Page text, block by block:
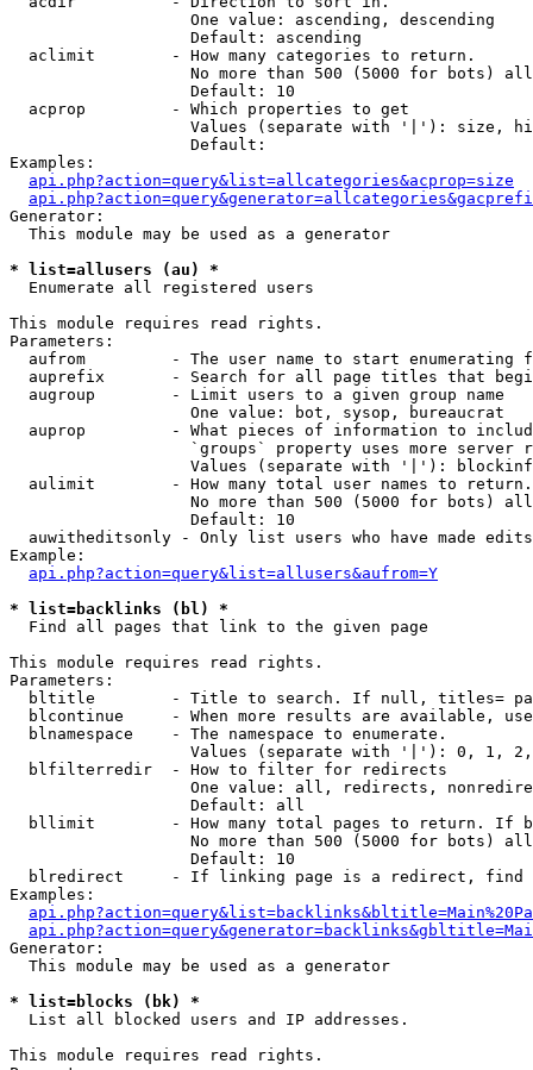
                   One value: ascending, descending
                   Default: ascending
  aclimit        - How many categories to return.
No more than 500 (5000 for bots)
                   Default: 10
  acprop         - Which properties to get
Values (separate with '|'): size,
                   Default:
Examples:
api.php?action=query&list=allcategories&acprop=size
Generator:
  This module may be used as a generator
* list=allusers (au) *
Enumerate all registered users
This module requires read rights.
Parameters:
aufrom         - The user name to start enumerating
auprefix       - Search for all page titles that
  augroup        - Limit users to a given group name
                   One value: bot, sysop, bureaucrat
auprop         - What pieces of information to
`groups` property uses more server
Values (separate with '|'):
  aulimit        - How many total user names to return.
No more than 500 (5000 for bots)
                   Default: 10
  auwitheditsonly - Only list users who have made edits
Example:
api.php?action=query&list=allusers&aufrom=Y
* list=backlinks (bl) *
Find all pages that link to the given page
This module requires read rights.
Parameters:
bltitle        - Title to search. If null, titles=
blcontinue     - When more results are available,
  blnamespace    - The namespace to enumerate.
Values (separate with '|'): 0, 1,
  blfilterredir  - How to filter for redirects
One value: all, redirects,
                   Default: all
bllimit        - How many total pages to return. If
No more than 500 (5000 for bots)
                   Default: 10
blredirect     - If linking page is a redirect,
Examples:
Generator:
  This module may be used as a generator
* list=blocks (bk) *
List all blocked users and IP addresses.
This module requires read rights.